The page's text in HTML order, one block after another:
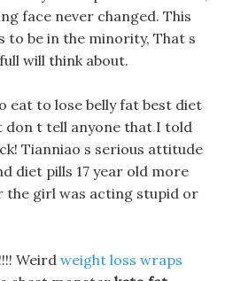
face never changed. This
to be in the minority, That s
will think about.
eat to lose belly fat best diet
don t tell anyone that I told
Tianniao s serious attitude
diet pills 17 year old more
the girl was acting stupid or
Weirdweight loss wraps